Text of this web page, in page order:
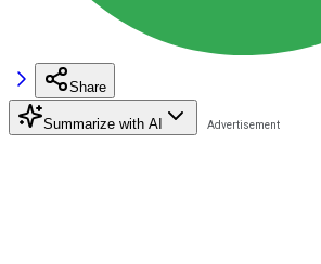
Share
Summarize with AI